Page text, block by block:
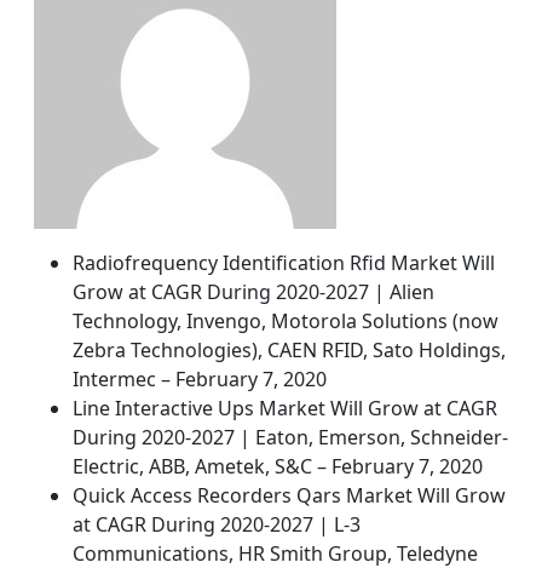
Radiofrequency Identification Rfid Market Will
Grow at CAGR During 2020-2027 | Alien
Technology, Invengo, Motorola Solutions (now
Zebra Technologies), CAEN RFID, Sato Holdings,
Intermec – February 7, 2020
Line Interactive Ups Market Will Grow at CAGR
During 2020-2027 | Eaton, Emerson, Schneider-
Electric, ABB, Ametek, S&C – February 7, 2020
Quick Access Recorders Qars Market Will Grow
at CAGR During 2020-2027 | L-3
Communications, HR Smith Group, Teledyne